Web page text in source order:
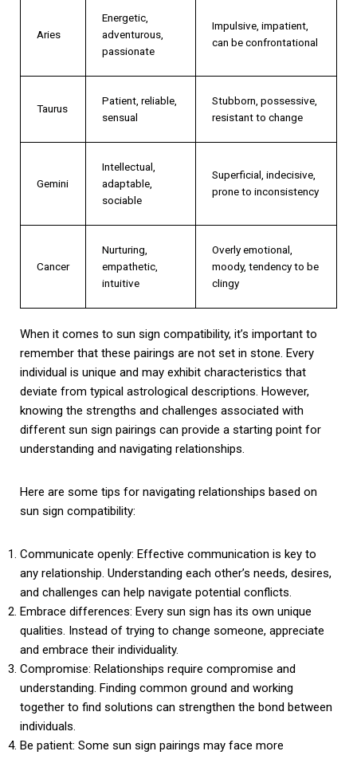
Aries
Energetic,
adventurous,
passionate
Impulsive, impatient,
can be confrontational
Taurus
Patient, reliable,
sensual
Stubborn, possessive,
resistant to change
Gemini
Intellectual,
adaptable,
sociable
Superficial, indecisive,
prone to inconsistency
Cancer
Nurturing,
empathetic,
intuitive
Overly emotional,
moody, tendency to be
clingy
When it comes to sun sign compatibility, it’s important to
remember that these pairings are not set in stone. Every
individual is unique and may exhibit characteristics that
deviate from typical astrological descriptions. However,
knowing the strengths and challenges associated with
different sun sign pairings can provide a starting point for
understanding and navigating relationships.
Here are some tips for navigating relationships based on
sun sign compatibility:
Communicate openly: Effective communication is key to
any relationship. Understanding each other’s needs, desires,
and challenges can help navigate potential conflicts.
Embrace differences: Every sun sign has its own unique
qualities. Instead of trying to change someone, appreciate
and embrace their individuality.
Compromise: Relationships require compromise and
understanding. Finding common ground and working
together to find solutions can strengthen the bond between
individuals.
Be patient: Some sun sign pairings may face more